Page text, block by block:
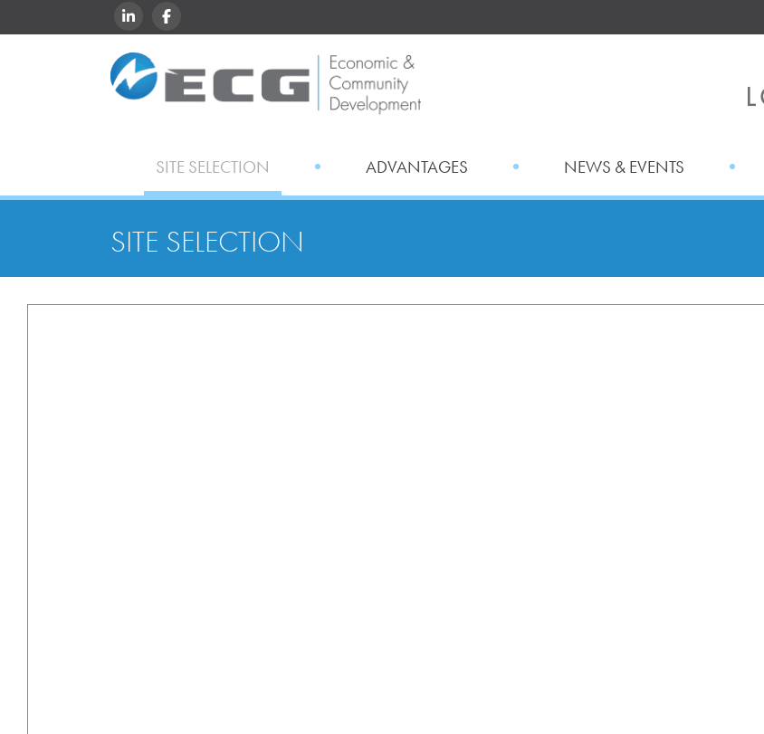
LINKEDINFACEBOOK
SITE SELECTION ADVANTAGES NEWS & EVENTS
SITE SELECTION